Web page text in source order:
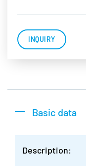
INQUIRY
Basic data
Description: